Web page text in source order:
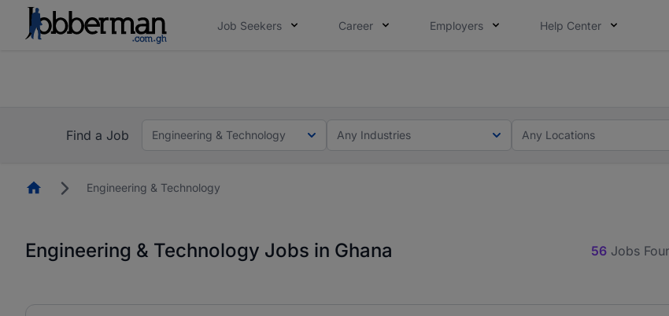
Job Seekers Career Employers Help Center
Find a Job
Engineering & Technology Any Industries Any Locations
HomepageEngineering & Technology
Engineering & Technology Jobs in Ghana 56 Jobs